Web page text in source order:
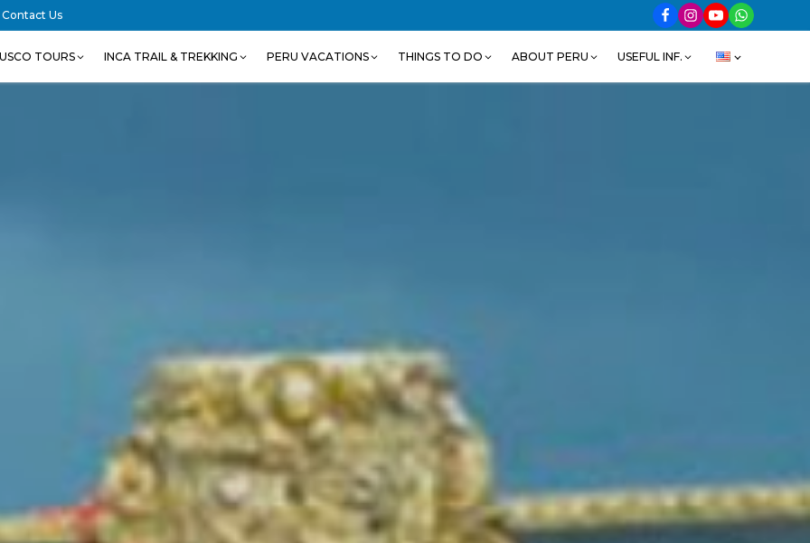
Contact Us
TOURS INCA TRAIL & TREKKING PERU VACATIONS THINGS TO DO ABOUT PERU USEFUL INF.